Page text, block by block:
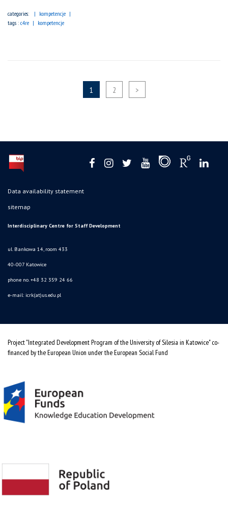
categories:
kompetencje
tags : c4re kompetencje
1 2 >
Data availability statement
sitemap
Interdisciplinary Centre for Staff Development
ul. Bankowa 14, room 433
40-007 Katowice
phone no. +48 32 359 24 66
e-mail: icrk(at)us.edu.pl
Project "Integrated Development Program of the University of Silesia in Katowice" co-
financed by the European Union under the European Social Fund